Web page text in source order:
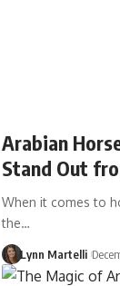
Arabian
Stand Out
When it comes to
the…
Lynn Martelli